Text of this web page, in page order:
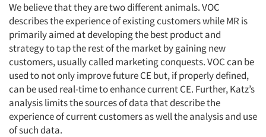
We believe that they are two different animals. VOC
describes the experience of existing customers while MR is
primarily aimed at developing the best product and
strategy to tap the rest of the market by gaining new
customers, usually called marketing conquests. VOC can be
used to not only improve future CE but, if properly defined,
can be used real-time to enhance current CE. Further, Katz’s
analysis limits the sources of data that describe the
experience of current customers as well the analysis and use
of such data.